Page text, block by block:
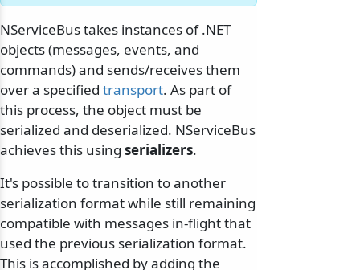
NServiceBus takes instances of .NET
objects (messages, events, and
commands) and sends/receives them
over a specified transport. As part of
this process, the object must be
serialized and deserialized. NServiceBus
achieves this using serializers.
It's possible to transition to another
serialization format while still remaining
compatible with messages in-flight that
used the previous serialization format.
This is accomplished by adding the